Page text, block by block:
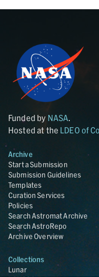
Funded by NASA
Hosted at the LDEO of
Archive
Start a Submission
Submission Guidelines
Templates
Curation Services
Policies
Search Astromat Archive
Search AstroRepo
Archive Overview
Collections
Lunar